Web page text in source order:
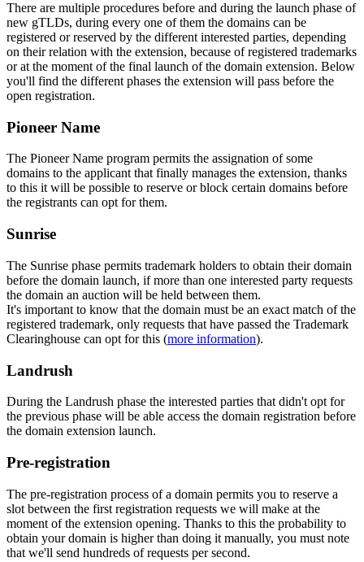
There are multiple procedures before and during the launch phase of
new gTLDs, during every one of them the domains can be
registered or reserved by the different interested parties, depending
on their relation with the extension, because of registered trademarks
or at the moment of the final launch of the domain extension. Below
you'll find the different phases the extension will pass before the
open registration.
Pioneer Name
The Pioneer Name program permits the assignation of some
domains to the applicant that finally manages the extension, thanks
to this it will be possible to reserve or block certain domains before
the registrants can opt for them.
Sunrise
The Sunrise phase permits trademark holders to obtain their domain
before the domain launch, if more than one interested party requests
the domain an auction will be held between them.
It's important to know that the domain must be an exact match of the
registered trademark, only requests that have passed the Trademark
Clearinghouse can opt for this (more information).
Landrush
During the Landrush phase the interested parties that didn't opt for
the previous phase will be able access the domain registration before
the domain extension launch.
Pre-registration
The pre-registration process of a domain permits you to reserve a
slot between the first registration requests we will make at the
moment of the extension opening. Thanks to this the probability to
obtain your domain is higher than doing it manually, you must note
that we'll send hundreds of requests per second.